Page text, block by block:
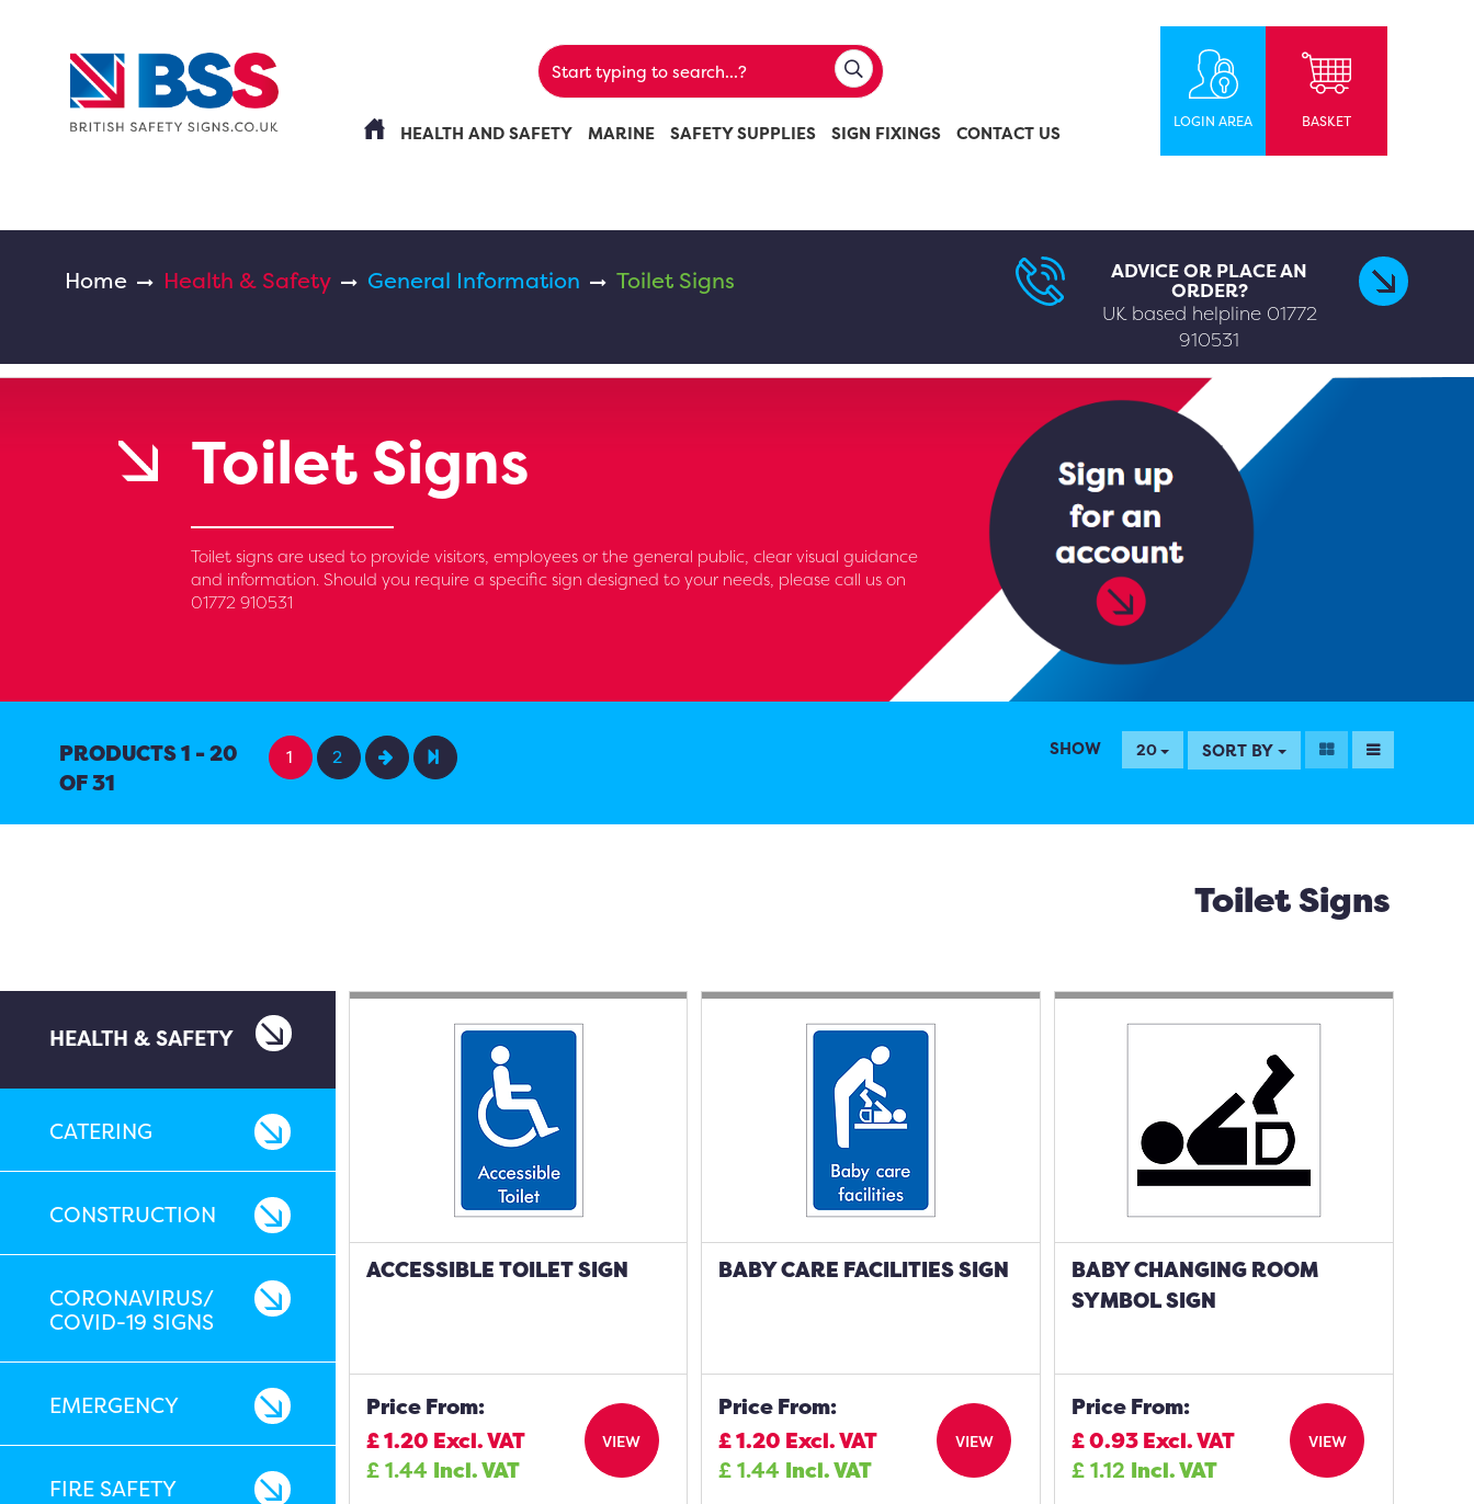
HEALTH AND SAFETY MARINE SAFETY SUPPLIES SIGN FIXINGS CONTACT US
LOGIN AREA BASKET
Home Health & Safety General Information Toilet Signs ADVICE OR PLACE AN
ORDER?
UK based helpline 01772
910531
Toilet Signs
Toilet signs are used to provide visitors, employees or the general public, clear visual guidance
and information. Should you require a specific sign designed to your needs, please call us on
01772 910531
PRODUCTS 1 - 20
OF 31
1 2 SHOW 20 SORT BY
Toilet Signs
HEALTH & SAFETY
CATERING
CONSTRUCTION
CORONAVIRUS/
COVID-19 SIGNS
EMERGENCY
FIRE SAFETY
ACCESSIBLE TOILET SIGN
Price From:
£1.20 Excl. VAT
£1.44 Incl. VAT
VIEW
BABY CARE FACILITIES SIGN
Price From:
£1.20 Excl. VAT
£1.44 Incl. VAT
VIEW
BABY CHANGING ROOM
SYMBOL SIGN
Price From:
£0.93Excl. VAT
£1.12 Incl. VAT
VIEW